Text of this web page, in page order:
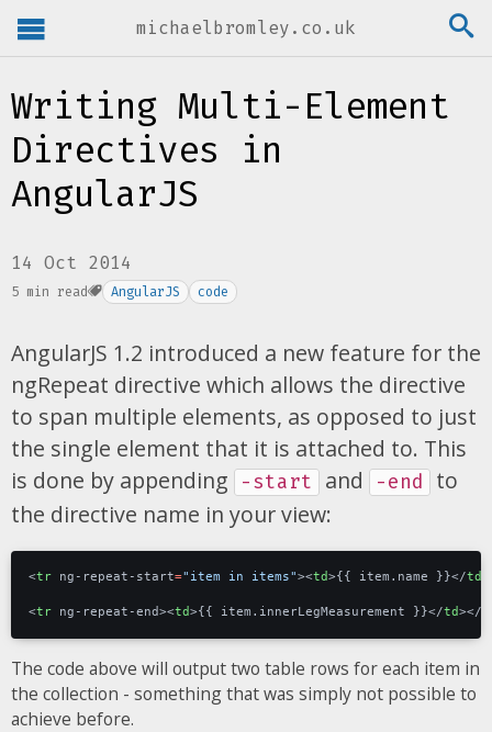
michaelbromley.co.uk
Writing Multi-Element
Directives in
AngularJS
14 Oct 2014
5 min read AngularJS code
AngularJS 1.2 introduced a new feature for the
ngRepeat directive which allows the directive
to span multiple elements, as opposed to just
the single element that it is attached to. This
is done by appending
-start and -end
to
the directive name in your view:
<tr ng-repeat-start="item in items"><td>{{ item.name }}</td
<tr ng-repeat-end><td>{{ item.innerLegMeasurement }}</td></
The code above will output two table rows for each item in
the collection - something that was simply not possible to
achieve before.